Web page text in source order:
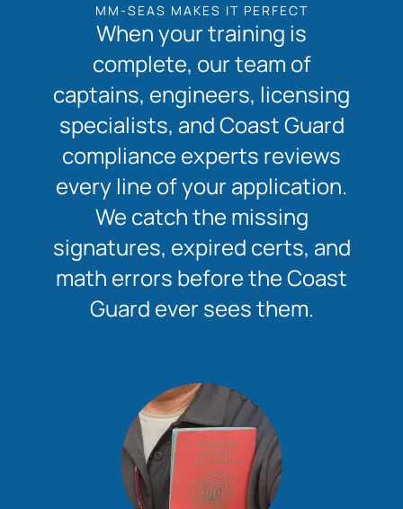
MM-SEAS MAKES IT PERFECT
When your training is
complete, our team of
captains, engineers, licensing
specialists, and Coast Guard
compliance experts reviews
every line of your application.
We catch the missing
signatures, expired certs, and
math errors before the Coast
Guard ever sees them.